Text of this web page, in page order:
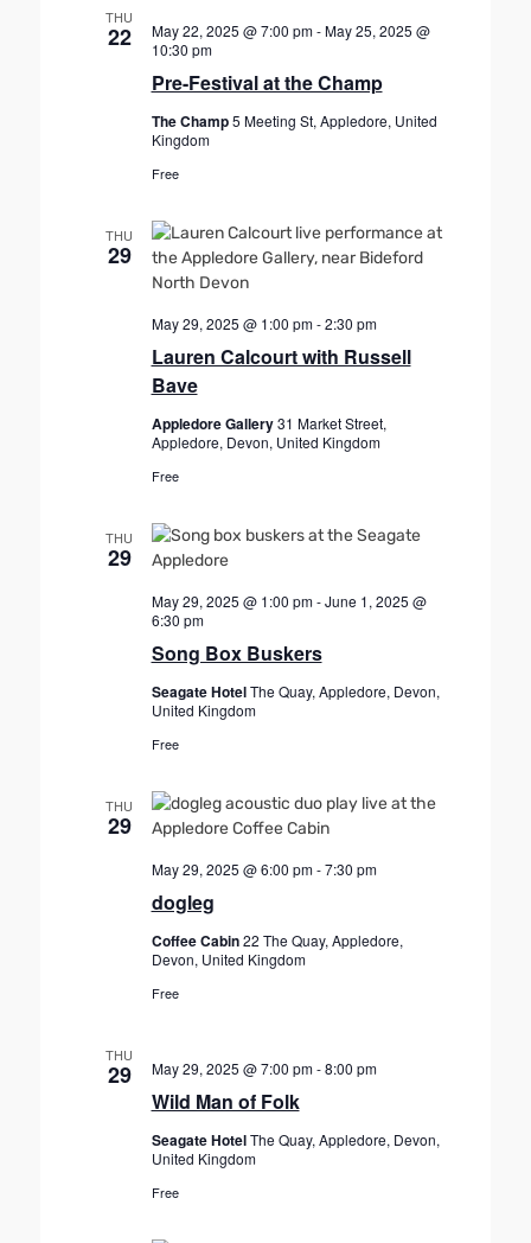
THU
22
Pre-Festival at the Champ
May 22, 2025 @ 7:00 pm-May 25, 2025 @
10:30 pm
The Champ5 Meeting St, Appledore, United
Kingdom
Free
THU
29
Lauren Calcourt with Russell
Bave
May 29, 2025 @ 1:00 pm-2:30 pm
Appledore Gallery31 Market Street,
Appledore, Devon, United Kingdom
Free
THU
29
Song Box Buskers
May 29, 2025 @ 1:00 pm-June 1, 2025 @
6:30 pm
Seagate HotelThe Quay, Appledore, Devon,
United Kingdom
Free
THU
29
dogleg
May 29, 2025 @ 6:00 pm-7:30 pm
Coffee Cabin22 The Quay, Appledore,
Devon, United Kingdom
Free
THU
29
Wild Man of Folk
May 29, 2025 @ 7:00 pm-8:00 pm
Seagate HotelThe Quay, Appledore, Devon,
United Kingdom
Free